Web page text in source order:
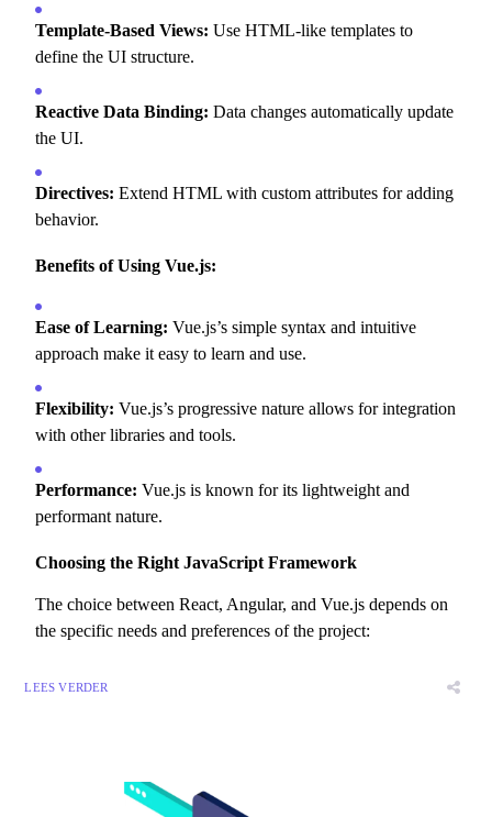
Template-Based Views: Use HTML-like templates to
define the UI structure.
Reactive Data Binding: Data changes automatically update
the UI.
Directives: Extend HTML with custom attributes for adding
behavior.
Benefits of Using Vue.js:
Ease of Learning: Vue.js’s simple syntax and intuitive
approach make it easy to learn and use.
Flexibility: Vue.js’s progressive nature allows for integration
with other libraries and tools.
Performance: Vue.js is known for its lightweight and
performant nature.
Choosing the Right JavaScript Framework
The choice between React, Angular, and Vue.js depends on
the specific needs and preferences of the project:
LEES VERDER